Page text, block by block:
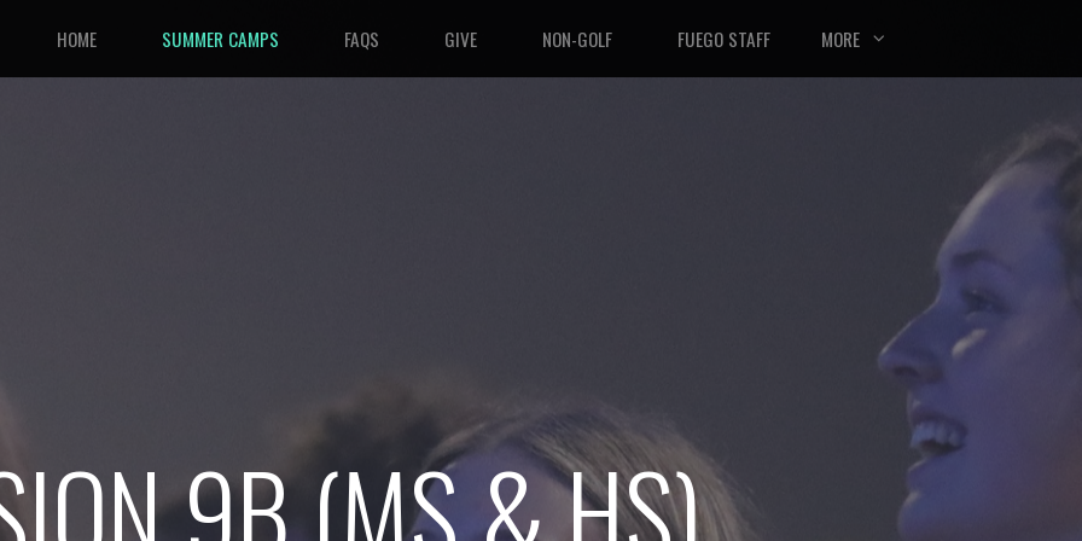
HOME SUMMER CAMPS FAQS GIVE NON-GOLF FUEGO STAFF MORE